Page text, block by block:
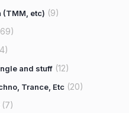
(TMM, etc) (9)
and stuff (12)
Trance, Etc (20)
(7)